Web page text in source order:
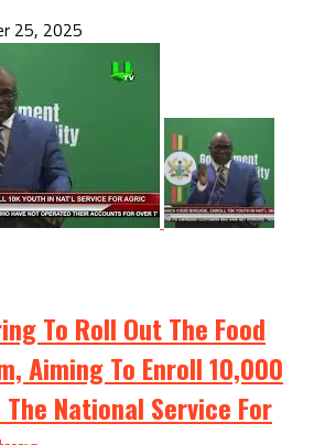
25, 2025
To Roll Out The Food
Aiming To Enroll 10,000
National Service For